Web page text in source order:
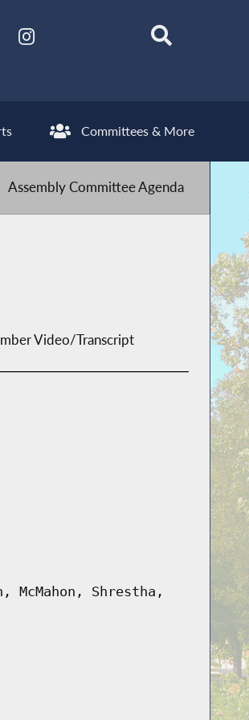
Committees & More
Assembly Committee Agenda
Video/Transcript
Shrestha,